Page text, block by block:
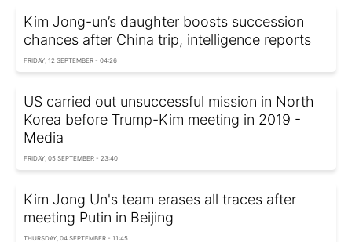
Kim Jong-un’s daughter boosts succession
chances after China trip, intelligence reports
FRIDAY, 12 SEPTEMBER - 04:26
US carried out unsuccessful mission in North
Korea before Trump-Kim meeting in 2019 -
Media
FRIDAY, 05 SEPTEMBER - 23:40
Kim Jong Un's team erases all traces after
meeting Putin in Beijing
THURSDAY, 04 SEPTEMBER - 11:45